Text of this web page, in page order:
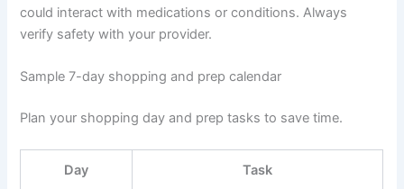
could interact with medications or conditions. Always
verify safety with your provider.
Sample 7-day shopping and prep calendar
Plan your shopping day and prep tasks to save time.
Day Task